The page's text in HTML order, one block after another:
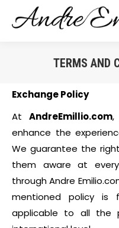
TERMS AND
Exchange Policy
At AndreEmillio.com,
enhance the
We guarantee the
them aware at
through Andre
mentioned policy is
applicable to all the